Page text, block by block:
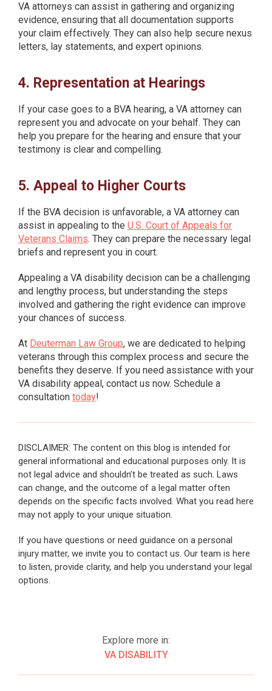
VA attorneys can assist in gathering and organizing
evidence, ensuring that all documentation supports
your claim effectively. They can also help secure nexus
letters, lay statements, and expert opinions.
4. Representation at Hearings
If your case goes to a BVA hearing, a VA attorney can
represent you and advocate on your behalf. They can
help you prepare for the hearing and ensure that your
testimony is clear and compelling.
5. Appeal to Higher Courts
If the BVA decision is unfavorable, a VA attorney can
assist in appealing to the U.S. Court of Appeals for
Veterans Claims. They can prepare the necessary legal
briefs and represent you in court.
Appealing a VA disability decision can be a challenging
and lengthy process, but understanding the steps
involved and gathering the right evidence can improve
your chances of success.
At Deuterman Law Group, we are dedicated to helping
veterans through this complex process and secure the
benefits they deserve. If you need assistance with your
VA disability appeal, contact us now. Schedule a
consultation today!
DISCLAIMER: The content on this blog is intended for
general informational and educational purposes only. It is
not legal advice and shouldn’t be treated as such. Laws
can change, and the outcome of a legal matter often
depends on the specific facts involved. What you read here
may not apply to your unique situation.
If you have questions or need guidance on a personal
injury matter, we invite you to contact us. Our team is here
to listen, provide clarity, and help you understand your legal
options.
Explore more in:
VA DISABILITY